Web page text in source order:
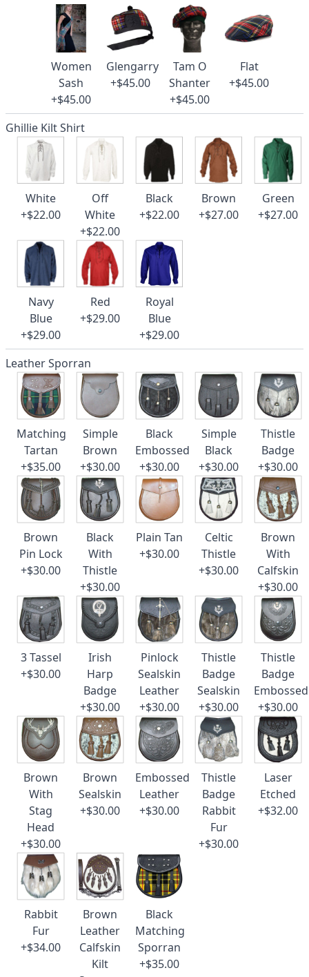
Women
Sash
+$45.00
Glengarry
+$45.00
Tam O
Shanter
+$45.00
Flat
+$45.00
Ghillie Kilt Shirt
White
+$22.00
Off
White
+$22.00
Black
+$22.00
Brown
+$27.00
Green
+$27.00
Navy
Blue
+$29.00
Red
+$29.00
Royal
Blue
+$29.00
Leather Sporran
Matching
Tartan
+$35.00
Simple
Brown
+$30.00
Black
Embossed
+$30.00
Simple
Black
+$30.00
Thistle
Badge
+$30.00
Brown
Pin Lock
+$30.00
Black
With
Thistle
+$30.00
Plain Tan
+$30.00
Celtic
Thistle
+$30.00
Brown
With
Calfskin
+$30.00
3 Tassel
+$30.00
Irish
Harp
Badge
+$30.00
Pinlock
Sealskin
Leather
+$30.00
Thistle
Badge
Sealskin
+$30.00
Thistle
Badge
Embossed
+$30.00
Brown
With
Stag
Head
+$30.00
Brown
Sealskin
+$30.00
Embossed
Leather
+$30.00
Thistle
Badge
Rabbit
Fur
+$30.00
Laser
Etched
+$32.00
Rabbit
Fur
+$34.00
Brown
Leather
Calfskin
Kilt
Black
Matching
Sporran
+$35.00